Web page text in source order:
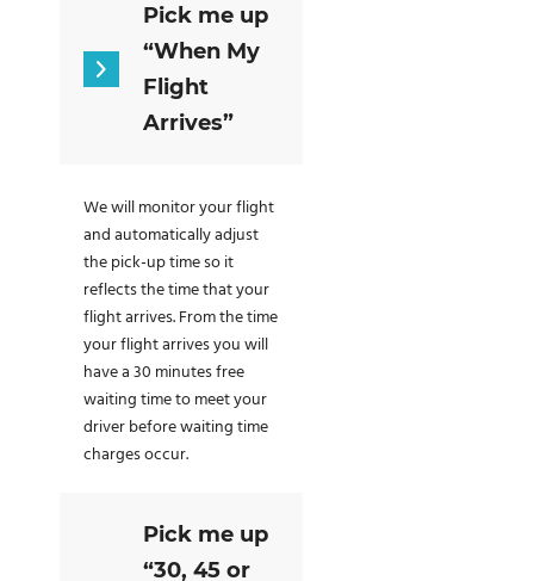
Pick me up
“When My
Flight
Arrives”
We will monitor your flight
and automatically adjust
the pick-up time so it
reflects the time that your
flight arrives. From the time
your flight arrives you will
have a 30 minutes free
waiting time to meet your
driver before waiting time
charges occur.
Pick me up
“30, 45 or